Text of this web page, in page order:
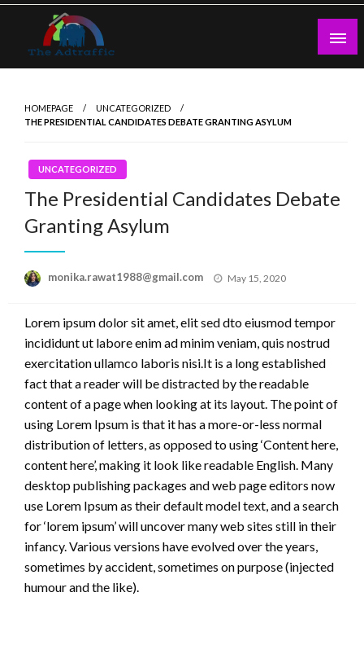
Skip
content
HOMEPAGE
UNCATEGORIZED
THE PRESIDENTIAL CANDIDATES DEBATE GRANTING ASYLUM
UNCATEGORIZED
The Presidential Candidates Debate
Granting Asylum
monika.rawat1988@gmail.com
Posted
May 15, 2020
Lorem ipsum dolor sit amet, elit sed dto eiusmod tempor
incididunt ut labore enim ad minim veniam, quis nostrud
exercitation ullamco laboris nisi.It is a long established
fact that a reader will be distracted by the readable
content of a page when looking at its layout. The point of
using Lorem Ipsum is that it has a more-or-less normal
distribution of letters, as opposed to using ‘Content here,
content here’, making it look like readable English. Many
desktop publishing packages and web page editors now
use Lorem Ipsum as their default model text, and a search
for ‘lorem ipsum’ will uncover many web sites still in their
infancy. Various versions have evolved over the years,
sometimes by accident, sometimes on purpose (injected
humour and the like).